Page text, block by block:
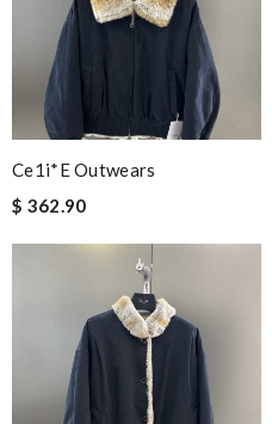
Ce1i*e Outwears
$ 362.90